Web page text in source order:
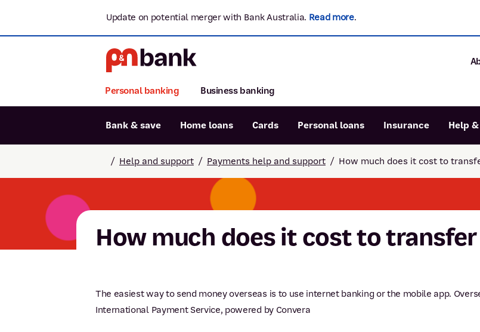
Update on potential merger with Bank Australia. Read more.
Popular searches
Personal banking Business banking
Bank & save Home loans Cards Personal loans Insurance Help
/ Help and support / Payments help and support / How much does it cost to
How much does it cost to
The easiest way to send money overseas is to use internet banking or the mobile app.
International Payment Service, powered by Convera